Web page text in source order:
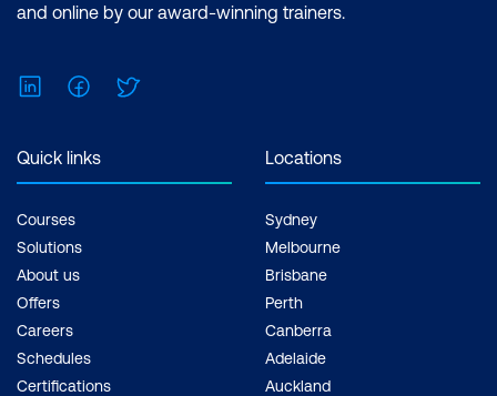
and online by our award-winning trainers.
LinkedInFacebook
Quick links
Courses
Solutions
About us
Offers
Careers
Schedules
Certifications
Locations
Sydney
Melbourne
Brisbane
Perth
Canberra
Adelaide
Auckland